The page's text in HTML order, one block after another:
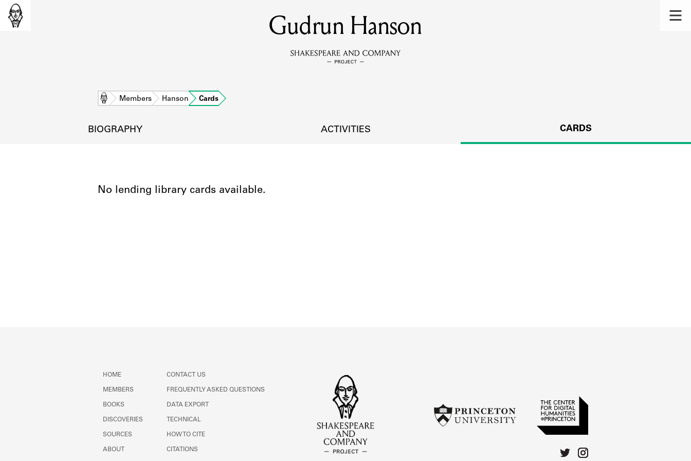
MEMBERS
Learn about the members of the lending library.
DISCOVERIES
Gudrun Hanson
Home Members Hanson Cards
BIOGRAPHY ACTIVITIES CARDS
No lending library cards available.
HOME
MEMBERS
BOOKS
DISCOVERIES
SOURCES
ABOUT
CONTACT US
FREQUENTLY ASKED QUESTIONS
DATA EXPORT
TECHNICAL
HOW TO CITE
CITATIONS